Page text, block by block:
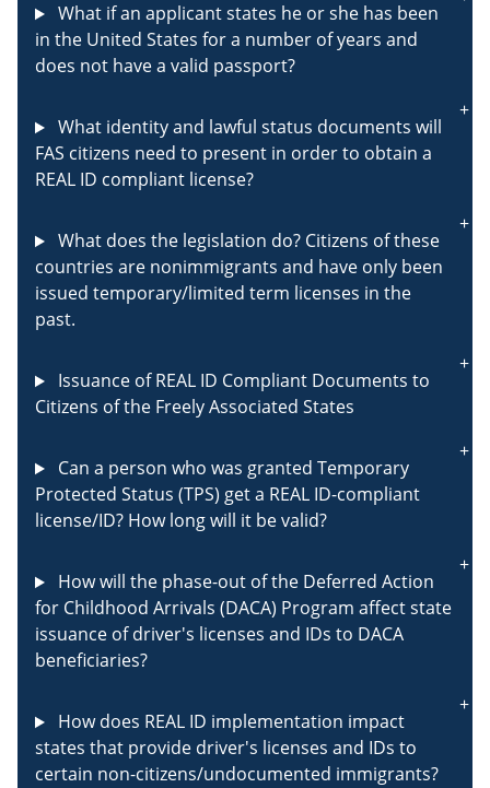
What if an applicant states he or she has been
in the United States for a number of years and
does not have a valid passport?
What identity and lawful status documents will
FAS citizens need to present in order to obtain a
REAL ID compliant license?
What does the legislation do? Citizens of these
countries are nonimmigrants and have only been
issued temporary/limited term licenses in the
past.
Issuance of REAL ID Compliant Documents to
Citizens of the Freely Associated States
Can a person who was granted Temporary
Protected Status (TPS) get a REAL ID-compliant
license/ID? How long will it be valid?
How will the phase-out of the Deferred Action
for Childhood Arrivals (DACA) Program affect state
issuance of driver's licenses and IDs to DACA
beneficiaries?
How does REAL ID implementation impact
states that provide driver's licenses and IDs to
certain non-citizens/undocumented immigrants?